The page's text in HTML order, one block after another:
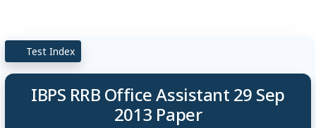
Test Index
IBPS RRB Office Assistant 29 Sep
2013 Paper